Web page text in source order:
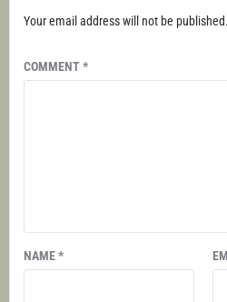
Your email address will not be published.
COMMENT*
NAME*